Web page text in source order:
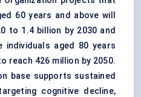
60 years and above will
to 1.4 billion by 2030 and
individuals aged 80 years
reach 426 million by 2050.
base supports sustained
cognitive decline,